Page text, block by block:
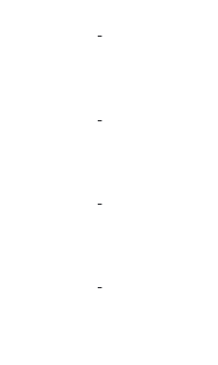
-
-
-
-